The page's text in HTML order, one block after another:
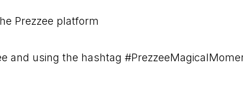
Prezzee platform
and using the hashtag